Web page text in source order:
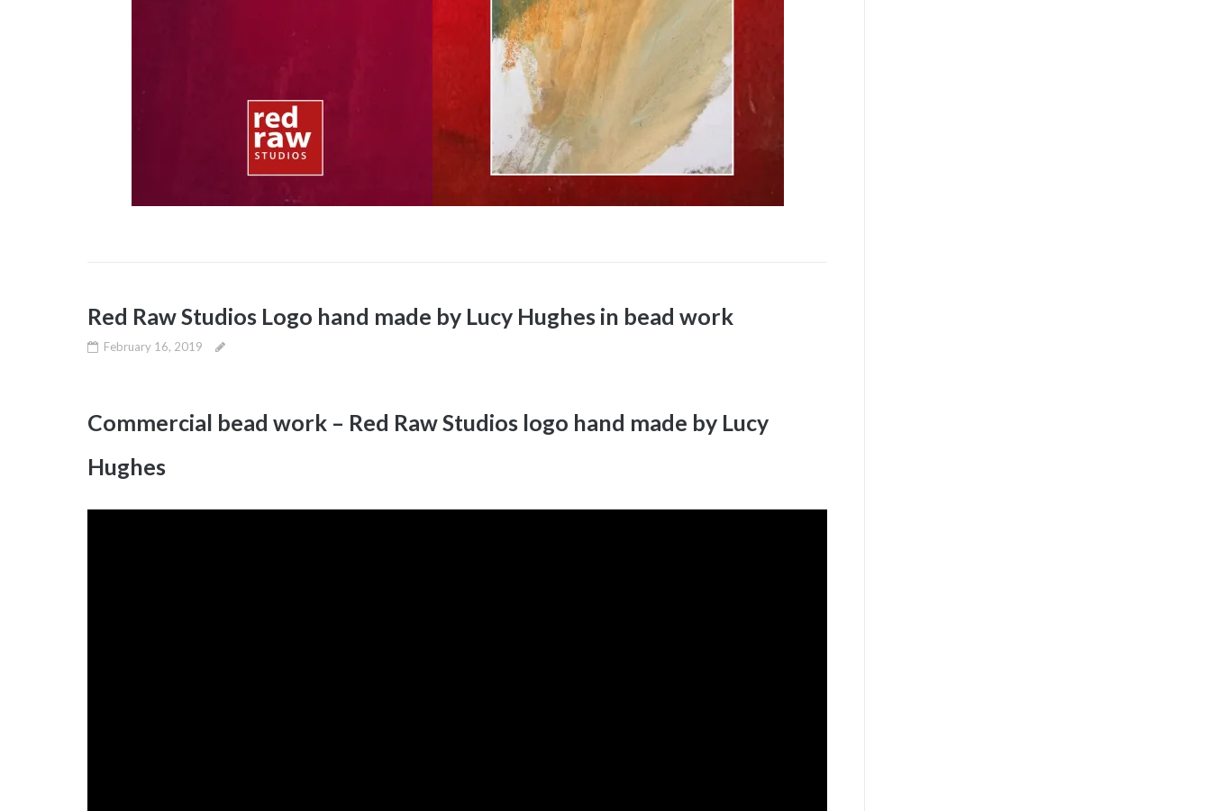
Red Raw Studios Logo hand made by Lucy Hughes in bead work
February 16, 2019
Commercial bead work – Red Raw Studios logo hand made by Lucy
Hughes